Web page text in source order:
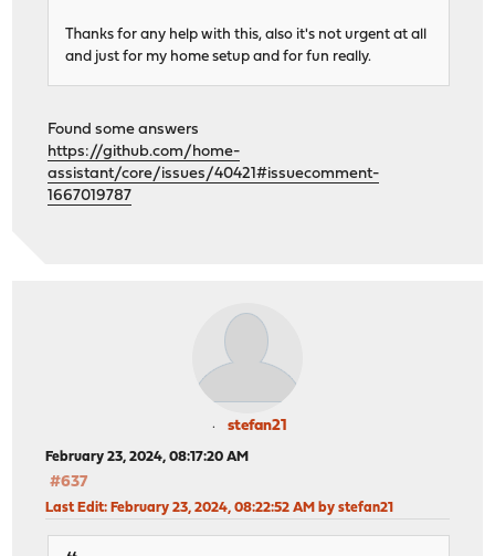
Thanks for any help with this, also it's not urgent at all
and just for my home setup and for fun really.
Found some answers
https://github.com/home-
assistant/core/issues/40421#issuecomment-
1667019787
stefan21
February 23, 2024, 08:17:20 AM
#637
Last Edit: February 23, 2024, 08:22:52 AM by stefan21